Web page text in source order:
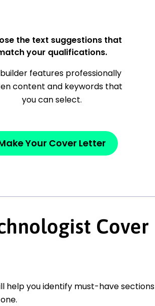
the text suggestions that
your qualifications.
features professionally
content and keywords that
you can select.
Your Cover Letter
Cover
help you identify must-have sections